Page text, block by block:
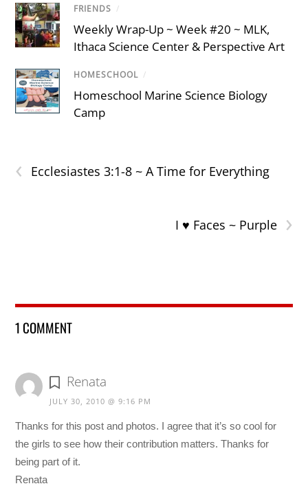
FRIENDS /
Weekly Wrap-Up ~ Week #20 ~ MLK,
Ithaca Science Center & Perspective Art
HOMESCHOOL /
Homeschool Marine Science Biology
Camp
‹ Ecclesiastes 3:1-8 ~ A Time for Everything
›
I ♥ Faces ~ Purple
1 COMMENT
Renata
JULY 30, 2010 @ 9:16 PM
Thanks for this post and photos. I agree that it’s so cool for
the girls to see how their contribution matters. Thanks for
being part of it.
Renata